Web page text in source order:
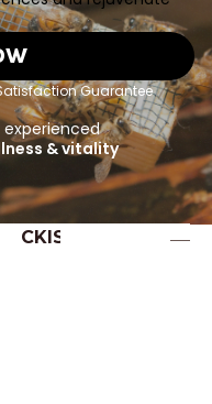
Guarantee
experienced
& vitality